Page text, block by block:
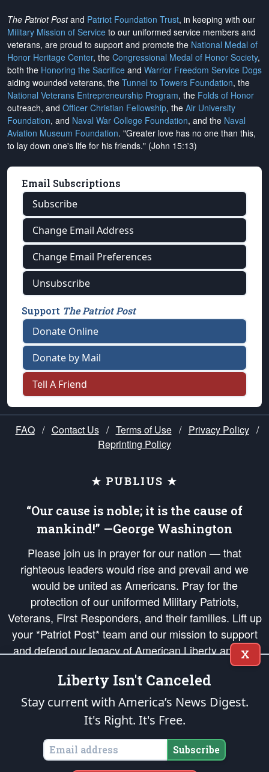
The Patriot Postand Patriot Foundation Trust, in keeping with our
Military Mission of Service to our uniformed service members and
veterans, are proud to support and promote the National Medal of
Honor Heritage Center, the Congressional Medal of Honor Society,
both the Honoring the Sacrifice and Warrior Freedom Service Dogs
aiding wounded veterans, the Tunnel to Towers Foundation, the
National Veterans Entrepreneurship Program, the Folds of Honor
outreach, and Officer Christian Fellowship, the Air University
Foundation, and Naval War College Foundation, and the Naval
Aviation Museum Foundation. "Greater love has no one than this,
to lay down one's life for his friends." (John 15:13)
Email Subscriptions
Subscribe
Change Email Address
Change Email Preferences
Unsubscribe
Support The Patriot Post
Donate Online
Donate by Mail
Tell A Friend
FAQ / Contact Us / Terms of Use / Privacy Policy /
Reprinting Policy
★ PUBLIUS ★
“Our cause is noble; it is the cause of
mankind!” —George Washington
Please join us in prayer for our nation — that
righteous leaders would rise and prevail and we
would be united as Americans. Pray for the
protection of our uniformed Military Patriots,
Veterans, First Responders, and their families. Lift up
your *Patriot Post* team and our mission to support
and defend our legacy of American Liberty and our
Republic's Founding Principles, in order that the fires
of freedom would be ignited in the hearts and minds
of our countrymen.
is protected speech, as enumerated in the
States of America, in accordance with theendowedandunalienable Rights of
All Mankind
X
Liberty Isn't Canceled
Stay current with America’s News Digest.
It's Right. It's Free.
Subscribe